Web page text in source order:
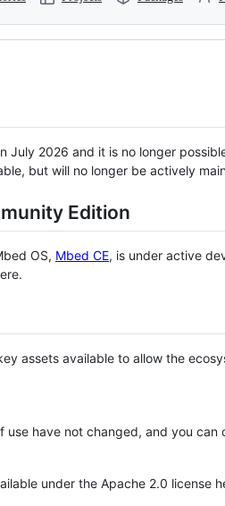
July 2026 and it is no longer
but will no longer be actively
Edition
OS, Mbed CE, is under active
assets available to allow the
use have not changed, and you
under the Apache 2.0 license